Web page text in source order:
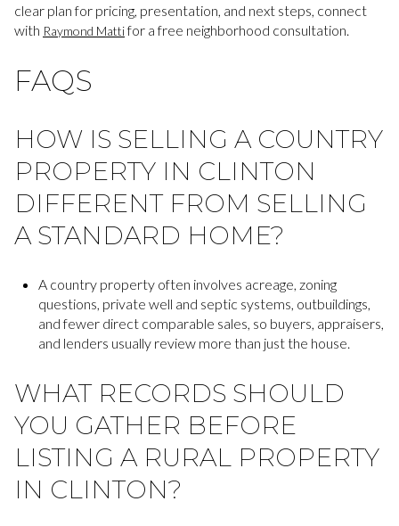
clear plan for pricing, presentation, and next steps, connect
with Raymond Mattifor a free neighborhood consultation.
FAQS
HOW IS SELLING A COUNTRY
PROPERTY IN CLINTON
DIFFERENT FROM SELLING
A STANDARD HOME?
A country property often involves acreage, zoning
questions, private well and septic systems, outbuildings,
and fewer direct comparable sales, so buyers, appraisers,
and lenders usually review more than just the house.
WHAT RECORDS SHOULD
YOU GATHER BEFORE
LISTING A RURAL PROPERTY
IN CLINTON?